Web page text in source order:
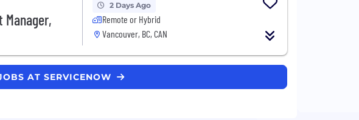
Manager,
2 Days Ago
Remote or Hybrid
Vancouver, BC, CAN
AT SERVICENOW